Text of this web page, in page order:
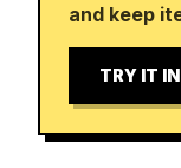
and keep
TRY IT